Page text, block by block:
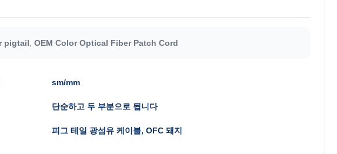
pigtail OEM Color Optical Fiber Patch Cord
sm/mm
단순하고 두 부분으로 됩니다
피그 테일 광섬유 케이블, OFC 돼지